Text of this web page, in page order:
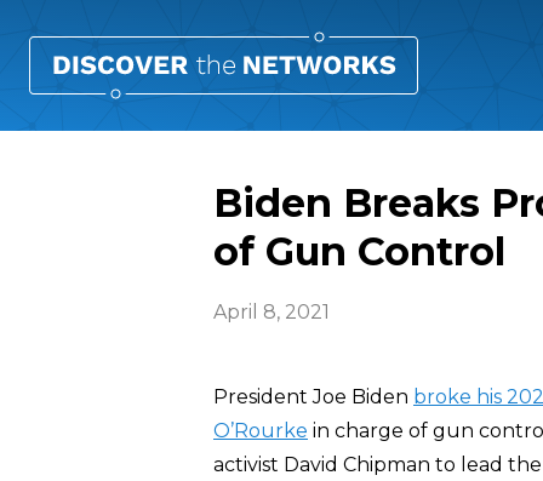
Biden Breaks
of Gun Control
April 8, 2021
President Joe Biden broke his
O’Rourke in charge of gun
activist David Chipman to lead